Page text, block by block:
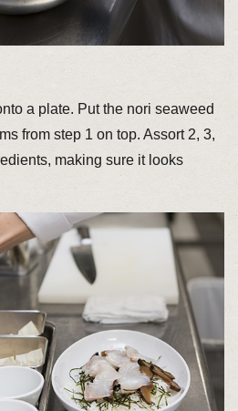
a plate. Put the nori seaweed
from step 1 on top. Assort 2, 3,
making sure it looks